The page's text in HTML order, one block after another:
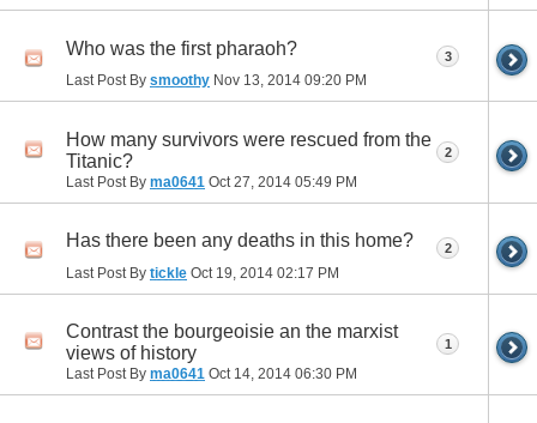
Who was the first pharaoh?
Last Post By smoothy Nov 13, 2014 09:20 PM
3
How many survivors were rescued from the
Titanic?
Last Post By ma0641 Oct 27, 2014 05:49 PM
2
Has there been any deaths in this home?
Last Post By tickle Oct 19, 2014 02:17 PM
2
Contrast the bourgeoisie an the marxist
views of history
Last Post By ma0641 Oct 14, 2014 06:30 PM
1